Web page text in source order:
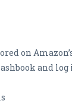
on
and log